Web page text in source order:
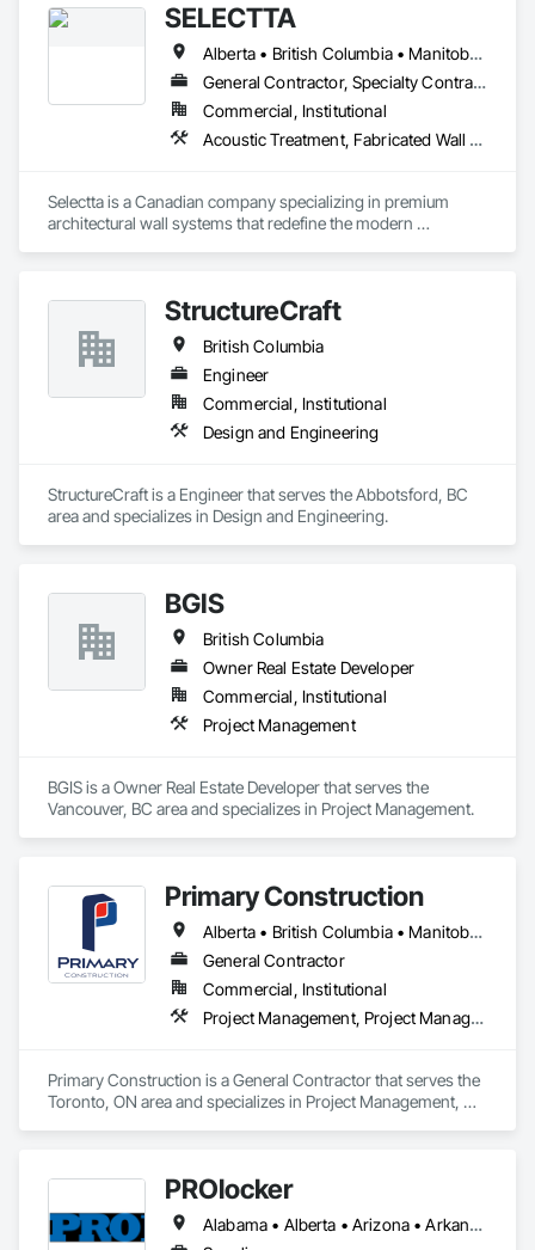
SELECTTA
Alberta • British Columbia • Manitoba • Nova Scotia • Ontario • Québec • Saskatchewan
General Contractor, Specialty Contractor, Supplier
Commercial, Institutional
Acoustic Treatment, Fabricated Wall Panel Assemblies, Interior Wall Paneling, Partitions, Wall Specialties, Wood Wall Panels
Selectta is a Canadian company specializing in premium
architectural wall systems that redefine the modern
intelligent function. Selectta - The Exclusive Canadian Partner
for feco, a premium German brand for Architectural wall
systems.
StructureCraft
British Columbia
Engineer
Commercial, Institutional
Design and Engineering
StructureCraft is a Engineer that serves the Abbotsford, BC
area and specializes in Design and Engineering.
BGIS
British Columbia
Owner Real Estate Developer
Commercial, Institutional
Project Management
BGIS is a Owner Real Estate Developer that serves the
Vancouver, BC area and specializes in Project Management.
Primary Construction
Alberta • British Columbia • Manitoba • New Brunswick • Newfoundland and Labrador • Northwest Territories • Nova Scotia • Nunavut • Ontario • Prince Edward Island • Québec • Saskatchewan
General Contractor
Commercial, Institutional
Project Management, Project Management and Coordination
Primary Construction is a General Contractor that serves the
Toronto, ON area and specializes in Project Management,
PROlocker
Alabama • Alberta • Arizona • Arkansas • British Columbia • California • Colorado • Connecticut • Delaware • Florida • Georgia • Idaho • Illinois • Indiana • Iowa • Kansas • Kentucky • Louisiana • Maine • Manitoba • Michigan • Minnesota • Mississippi • Missouri • Montana • Nebraska • Nevada • New Brunswick • New Hampshire • New Jersey • New Mexico • New York • North Carolina • North Dakota • Nova Scotia • Ohio • Oklahoma • Ontario • Oregon • Pennsylvania • Québec • Saskatchewan • South Carolina • South Dakota • Tennessee • Texas • Utah • Vermont • Virginia • Washington • West Virginia • Wisconsin • Wyoming